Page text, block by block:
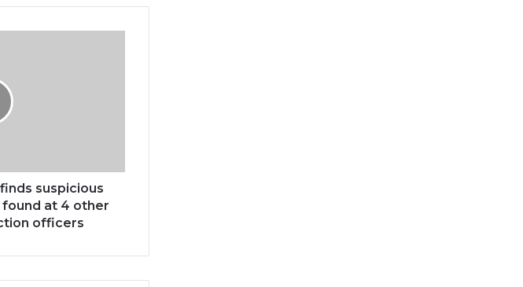
suspicious
at 4 other
officers